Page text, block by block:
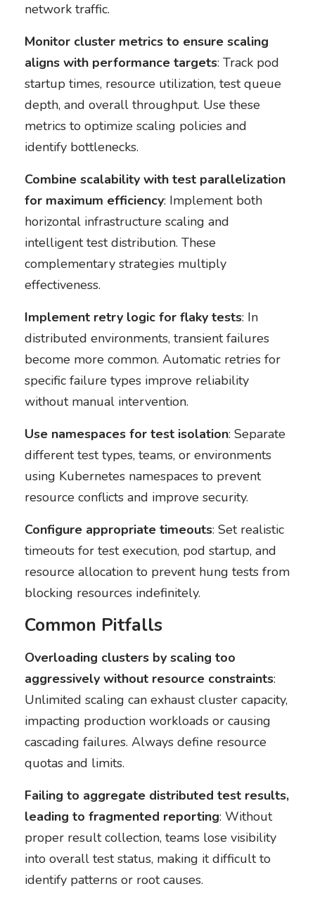
network traffic.
Monitor cluster metrics to ensure scaling
aligns with performance targets: Track pod
startup times, resource utilization, test queue
depth, and overall throughput. Use these
metrics to optimize scaling policies and
identify bottlenecks.
Combine scalability with test parallelization
for maximum efficiency: Implement both
horizontal infrastructure scaling and
intelligent test distribution. These
complementary strategies multiply
effectiveness.
Implement retry logic for flaky tests: In
distributed environments, transient failures
become more common. Automatic retries for
specific failure types improve reliability
without manual intervention.
Use namespaces for test isolation: Separate
different test types, teams, or environments
using Kubernetes namespaces to prevent
resource conflicts and improve security.
Configure appropriate timeouts: Set realistic
timeouts for test execution, pod startup, and
resource allocation to prevent hung tests from
blocking resources indefinitely.
Common Pitfalls
Overloading clusters by scaling too
aggressively without resource constraints:
Unlimited scaling can exhaust cluster capacity,
impacting production workloads or causing
cascading failures. Always define resource
quotas and limits.
Failing to aggregate distributed test results,
leading to fragmented reporting: Without
proper result collection, teams lose visibility
into overall test status, making it difficult to
identify patterns or root causes.